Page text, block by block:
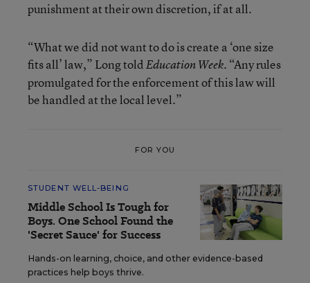
punishment at their own discretion, if at all.
“What we did not want to do is create a ‘one size
fits all’ law,” Long toldEducation Week. “Any rules
promulgated for the enforcement of this law will
be handled at the local level.”
FOR YOU
STUDENT WELL-BEING
Middle School Is Tough for
Boys. One School Found the
'Secret Sauce' for Success
Hands-on learning, choice, and other evidence-based
practices help boys thrive.